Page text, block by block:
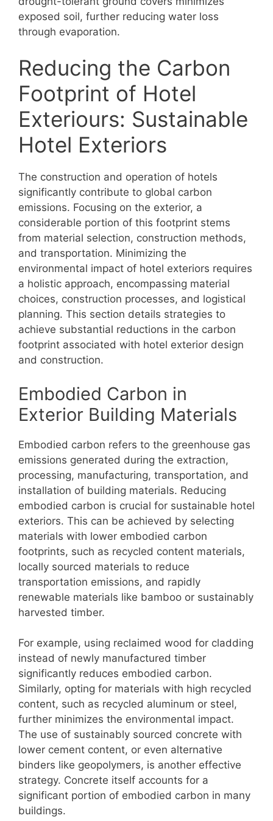
exposed soil, further reducing water loss
through evaporation.
Reducing the Carbon
Footprint of Hotel
Exteriours: Sustainable
Hotel Exteriors
The construction and operation of hotels
significantly contribute to global carbon
emissions. Focusing on the exterior, a
considerable portion of this footprint stems
from material selection, construction methods,
and transportation. Minimizing the
environmental impact of hotel exteriors requires
a holistic approach, encompassing material
choices, construction processes, and logistical
planning. This section details strategies to
achieve substantial reductions in the carbon
footprint associated with hotel exterior design
and construction.
Embodied Carbon in
Exterior Building Materials
Embodied carbon refers to the greenhouse gas
emissions generated during the extraction,
processing, manufacturing, transportation, and
installation of building materials. Reducing
embodied carbon is crucial for sustainable hotel
exteriors. This can be achieved by selecting
materials with lower embodied carbon
footprints, such as recycled content materials,
locally sourced materials to reduce
transportation emissions, and rapidly
renewable materials like bamboo or sustainably
harvested timber.
For example, using reclaimed wood for cladding
instead of newly manufactured timber
significantly reduces embodied carbon.
Similarly, opting for materials with high recycled
content, such as recycled aluminum or steel,
further minimizes the environmental impact.
The use of sustainably sourced concrete with
lower cement content, or even alternative
binders like geopolymers, is another effective
strategy. Concrete itself accounts for a
significant portion of embodied carbon in many
buildings.